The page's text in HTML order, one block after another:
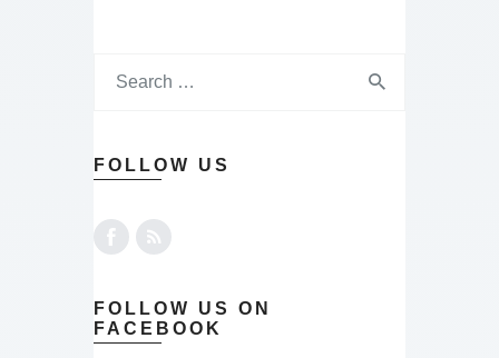
FOLLOW US
FOLLOW US ON
FACEBOOK